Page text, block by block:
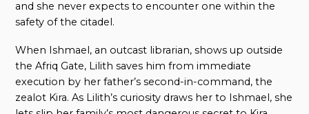
and she never expects to encounter one within the
safety of the citadel.
When Ishmael, an outcast librarian, shows up outside
the Afriq Gate, Lilith saves him from immediate
execution by her father’s second-in-command, the
zealot Kira. As Lilith’s curiosity draws her to Ishmael, she